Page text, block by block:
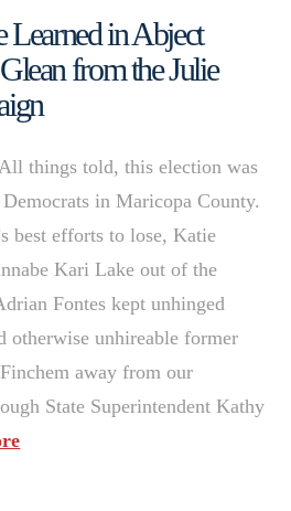
Learned in Abject
from the Julie
things told, this election was
in Maricopa County.
best efforts to lose, Katie
Kari Lake out of the
Fontes kept unhinged
otherwise unhireable former
away from our
State Superintendent Kathy